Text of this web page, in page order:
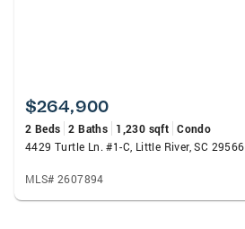
$264,900
2 Beds 2 Baths 1,230 sqft Condo
4429 Turtle Ln. #1-C, Little River, SC 29566
MLS# 2607894